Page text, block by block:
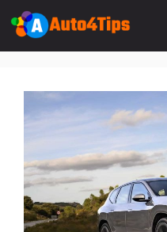
Skip
to
content